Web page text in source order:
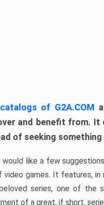
of G2A.COM
and benefit from. It
of seeking
like a few
video games. It features, in
series, one of the
of a great, if short,